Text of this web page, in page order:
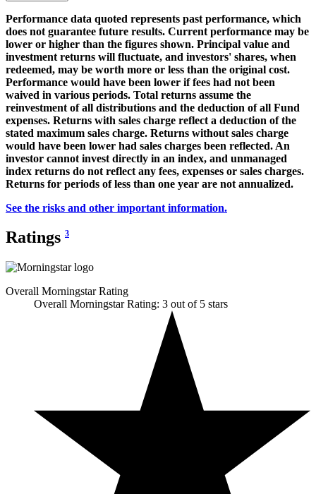
Performance data quoted represents past performance, which
does not guarantee future results. Current performance may be
lower or higher than the figures shown. Principal value and
investment returns will fluctuate, and investors' shares, when
redeemed, may be worth more or less than the original cost.
Performance would have been lower if fees had not been
waived in various periods. Total returns assume the
reinvestment of all distributions and the deduction of all Fund
expenses. Returns with sales charge reflect a deduction of the
stated maximum sales charge. Returns without sales charge
would have been lower had sales charges been reflected. An
investor cannot invest directly in an index, and unmanaged
index returns do not reflect any fees, expenses or sales charges.
Returns for periods of less than one year are not annualized.
See the risks and other important information.
Ratings 3
Overall Morningstar Rating
Overall Morningstar Rating: 3 out of 5 stars